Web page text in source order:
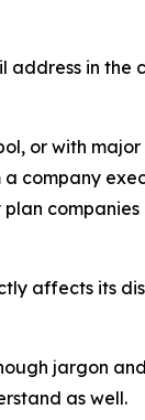
address in the
or with
a company
companies
affects its
jargon
as well.